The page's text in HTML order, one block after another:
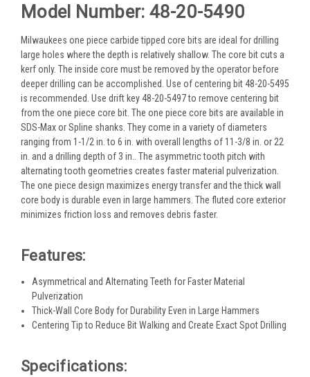
Model Number: 48-20-5490
Milwaukees one piece carbide tipped core bits are ideal for drilling
large holes where the depth is relatively shallow. The core bit cuts a
kerf only. The inside core must be removed by the operator before
deeper drilling can be accomplished. Use of centering bit 48-20-5495
is recommended. Use drift key 48-20-5497 to remove centering bit
from the one piece core bit. The one piece core bits are available in
SDS-Max or Spline shanks. They come in a variety of diameters
ranging from 1-1/2 in. to 6 in. with overall lengths of 11-3/8 in. or 22
in. and a drilling depth of 3 in.. The asymmetric tooth pitch with
alternating tooth geometries creates faster material pulverization.
The one piece design maximizes energy transfer and the thick wall
core body is durable even in large hammers. The fluted core exterior
minimizes friction loss and removes debris faster.
Features:
Asymmetrical and Alternating Teeth for Faster Material
Pulverization
Thick-Wall Core Body for Durability Even in Large Hammers
Centering Tip to Reduce Bit Walking and Create Exact Spot Drilling
Specifications: